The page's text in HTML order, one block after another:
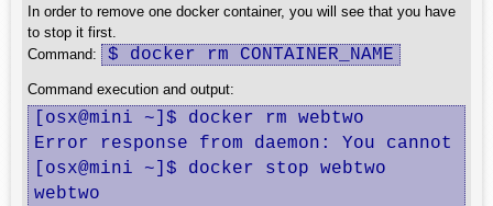
In order to remove one docker container, you will see that you have
to stop it first.
Command:
$ docker rm CONTAINER_NAME
Command execution and output:
[osx@mini ~]$ docker rm webtwo
Error response from daemon: You cannot
[osx@mini ~]$ docker stop webtwo
webtwo